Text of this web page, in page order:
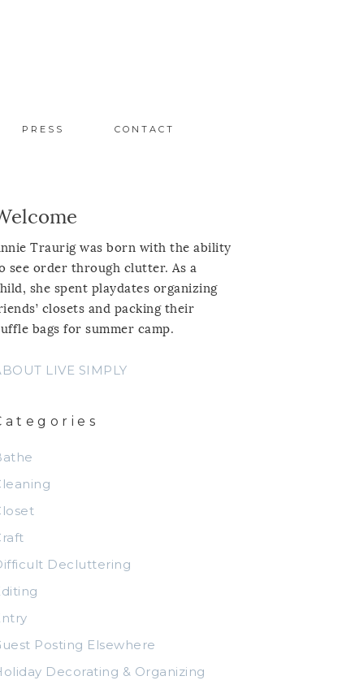
PRESS CONTACT
Traurig was born with the ability
see order through clutter. As a
she spent playdates organizing
closets and packing their
bags for summer camp.
LIVE SIMPLY
Decluttering
Posting Elsewhere
Decorating & Organizing